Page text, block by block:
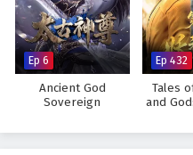
Against The
Subtitles
Eps 55 - February
Against The
Ep 6
Ancient God
Sovereign
Ep 432
Tales
and